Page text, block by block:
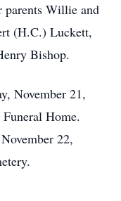
parents Willie and
(H.C.) Luckett,
Bishop.
November 21,
Home.
22,